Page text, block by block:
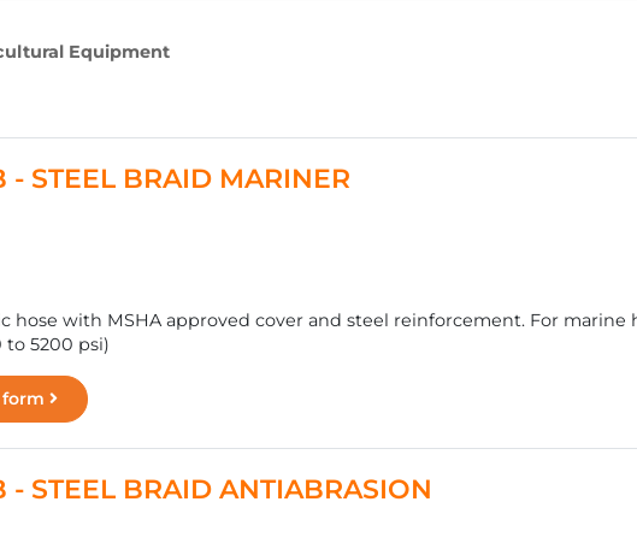
Equipment
- STEEL BRAID MARINER
hose with MSHA approved cover and steel reinforcement. For marine
to 5200 psi)
- STEEL BRAID ANTIABRASION